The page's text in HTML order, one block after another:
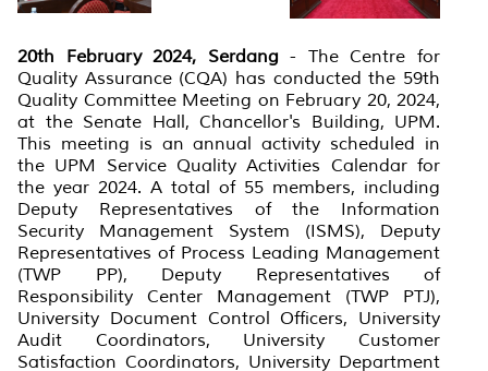
20th February 2024, Serdang - The Centre for
Quality Assurance (CQA) has conducted the 59th
Quality Committee Meeting on February 20, 2024,
at the Senate Hall, Chancellor's Building, UPM.
This meeting is an annual activity scheduled in
the UPM Service Quality Activities Calendar for
the year 2024. A total of 55 members, including
Deputy Representatives of the Information
Security Management System (ISMS), Deputy
Representatives of Process Leading Management
(TWP PP), Deputy Representatives of
Responsibility Center Management (TWP PTJ),
University Document Control Officers, University
Audit Coordinators, University Customer
Satisfaction Coordinators, University Department